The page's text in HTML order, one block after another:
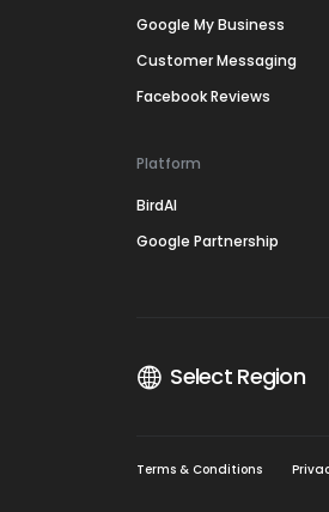
Google My Business
Customer Messaging
Facebook Reviews
Platform
BirdAI
Google Partnership
Select Region
Terms & Conditions